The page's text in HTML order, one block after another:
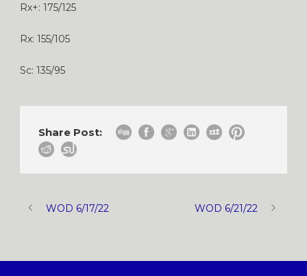
Rx+: 175/125
Rx: 155/105
Sc: 135/95
Share Post:
WOD 6/17/22 WOD 6/21/22